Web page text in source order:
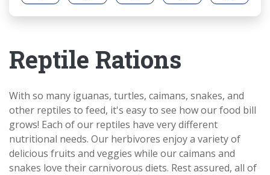
Reptile Rations
With so many iguanas, turtles, caimans, snakes, and
other reptiles to feed, it's easy to see how our food bill
grows! Each of our reptiles have very different
nutritional needs. Our herbivores enjoy a variety of
delicious fruits and veggies while our caimans and
snakes love their carnivorous diets. Rest assured, all of